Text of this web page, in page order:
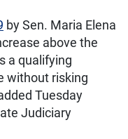
by Sen. Maria Elena
above the
a qualifying
without risking
Tuesday
Judiciary